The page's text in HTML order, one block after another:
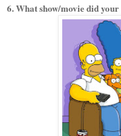
6. What show/movie did